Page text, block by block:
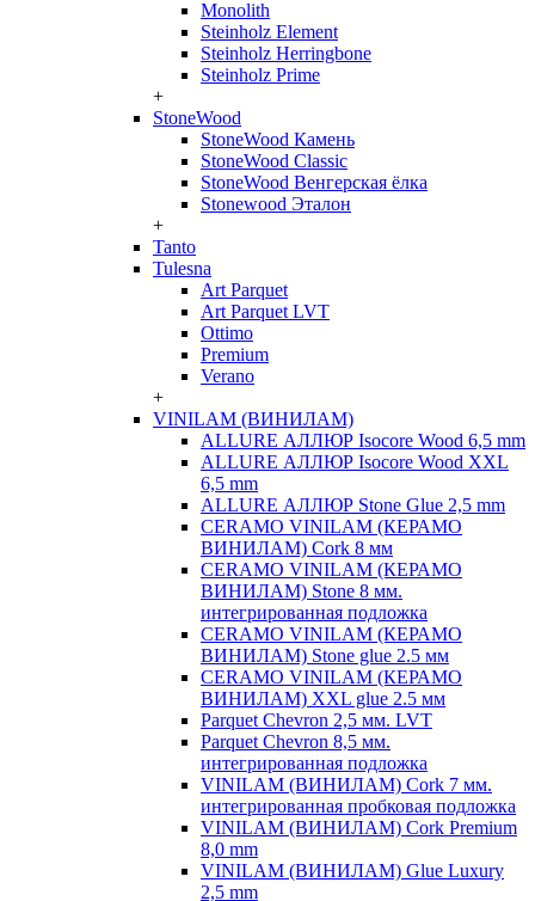
Monolith
Steinholz Element
Steinholz Herringbone
Steinholz Prime
+
StoneWood
StoneWood Камень
StoneWood Classic
StoneWood Венгерская ёлка
Stonewood Эталон
+
Tanto
Tulesna
Art Parquet
Art Parquet LVT
Ottimo
Premium
Verano
+
VINILAM (ВИНИЛАМ)
ALLURE АЛЛЮР Isocore Wood 6,5 mm
ALLURE АЛЛЮР Isocore Wood XXL
6,5 mm
ALLURE АЛЛЮР Stone Glue 2,5 mm
CERAMO VINILAM (КЕРАМО
ВИНИЛАМ) Cork 8 мм
CERAMO VINILAM (КЕРАМО
ВИНИЛАМ) Stone 8 мм.
интегрированная подложка
CERAMO VINILAM (КЕРАМО
ВИНИЛАМ) Stone glue 2.5 мм
CERAMO VINILAM (КЕРАМО
ВИНИЛАМ) XXL glue 2.5 мм
Parquet Chevron 2,5 мм. LVT
Parquet Chevron 8,5 мм.
интегрированная подложка
VINILAM (ВИНИЛАМ) Cork 7 мм.
интегрированная пробковая подложка
VINILAM (ВИНИЛАМ) Cork Premium
8,0 mm
VINILAM (ВИНИЛАМ) Glue Luxury
2,5 mm